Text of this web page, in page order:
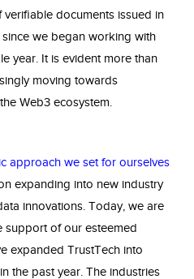
documents issued in
we began working with
year. It is evident more than
moving towards
Web3 ecosystem.
approach we set for ourselves
expanding into new industry
innovations. Today, we are
support of our esteemed
expanded TrustTech into
the past year. The industries